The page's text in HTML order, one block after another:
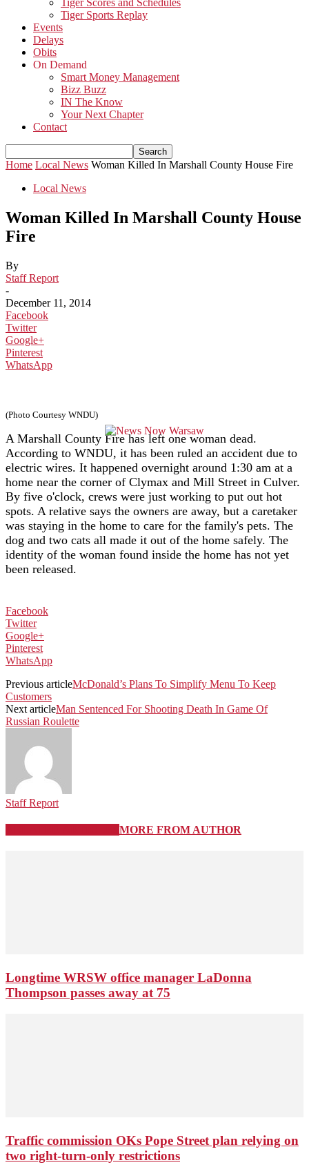
Tiger Scores and Schedules
Tiger Sports Replay
Events
Delays
Obits
On Demand
Smart Money Management
Bizz Buzz
IN The Know
Your Next Chapter
Contact
Home Local News Woman Killed In Marshall County House Fire
Local News
Woman Killed In Marshall County House
Fire
By
Staff Report
-
December 11, 2014
Facebook
Twitter
Google+
Pinterest
WhatsApp
(Photo Courtesy WNDU)
A Marshall County Fire has left one woman dead.
According to WNDU, it has been ruled an accident due to
electric wires. It happened overnight around 1:30 am at a
home near the corner of Clymax and Mill Street in Culver.
By five o'clock, crews were just working to put out hot
spots. A relative says the owners are away, but a caretaker
was staying in the home to care for the family's pets. The
dog and two cats all made it out of the home safely. The
identity of the woman found inside the home has not yet
been released.
Facebook
Twitter
Google+
Pinterest
WhatsApp
Previous articleMcDonald’s Plans To Simplify Menu To Keep
Customers
Next articleMan Sentenced For Shooting Death In Game Of
Russian Roulette
Staff Report
MORE FROM AUTHOR
Longtime WRSW office manager LaDonna
Thompson passes away at 75
Traffic commission OKs Pope Street plan relying on
two right-turn-only restrictions